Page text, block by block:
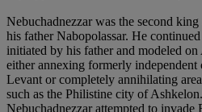
Nebuchadnezzar was the second
his father Nabopolassar. He
initiated by his father and modeled on
either annexing formerly independent
Levant or completely annihilating
such as the Philistine city of
Nebuchadnezzar attempted to invade